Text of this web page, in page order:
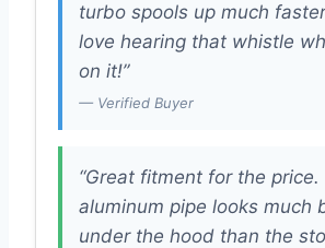
turbo spools up much
love hearing that whistle
on it!”
— Verified Buyer
“Great fitment for the price.
aluminum pipe looks much
under the hood than the